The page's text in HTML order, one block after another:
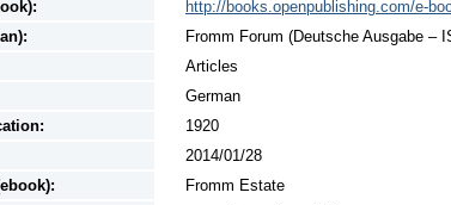
http://books.openpublishing.com/e-
Fromm Forum (Deutsche Ausgabe –
Articles
German
1920
2014/01/28
Fromm Estate